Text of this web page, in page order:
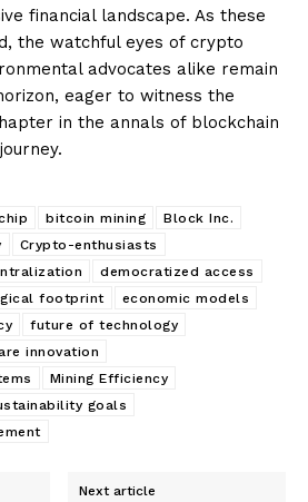
financial landscape. As these
the watchful eyes of crypto
advocates alike remain
eager to witness the
in the annals of blockchain
bitcoin mining
Block Inc.
Crypto-enthusiasts
democratized access
footprint
economic models
future of technology
innovation
Mining Efficiency
goals
Next article